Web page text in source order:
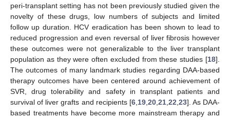
peri-transplant setting has not been previously studied given the
novelty of these drugs, low numbers of subjects and limited
follow up duration. HCV eradication has been shown to lead to
reduced progression and even reversal of liver fibrosis however
these outcomes were not generalizable to the liver transplant
population as they were often excluded from these studies [18].
The outcomes of many landmark studies regarding DAA-based
therapy outcomes have been centered around achievement of
SVR, drug tolerability and safety in transplant patients and
survival of liver grafts and recipients [6,19,20,21,22,23]. As DAA-
based treatments have become more mainstream therapy and